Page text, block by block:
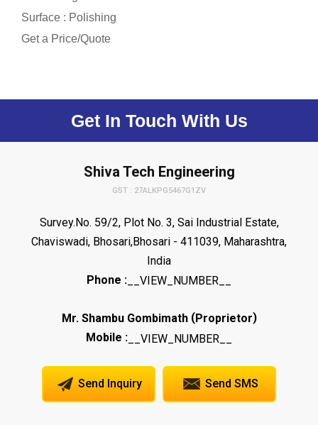
Surface : Polishing
Get a Price/Quote
Get In Touch With Us
Shiva Tech Engineering
GST : 27ALKPG5467G1ZV
Survey.No. 59/2, Plot No. 3, Sai Industrial Estate,
Chaviswadi, Bhosari,Bhosari - 411039, Maharashtra,
India
Phone : __VIEW_NUMBER__
Mr. Shambu Gombimath(Proprietor)
Mobile : __VIEW_NUMBER__
Send Inquiry Send SMS